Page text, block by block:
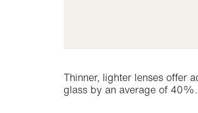
Thinner, lighter lenses offer
glass by an average of